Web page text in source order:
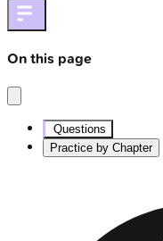
On this page
Questions
Practice by Chapter